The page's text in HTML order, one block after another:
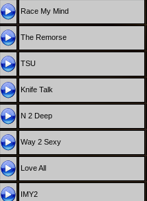
Race My Mind
The Remorse
TSU
Knife Talk
N 2 Deep
Way 2 Sexy
Love All
IMY2